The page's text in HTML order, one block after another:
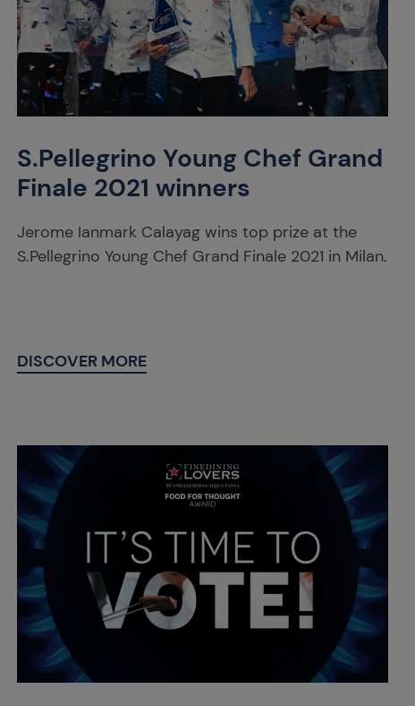
S.Pellegrino Young Chef Grand
Finale 2021 winners
Jerome Ianmark Calayag wins top prize at the
S.Pellegrino Young Chef Grand Finale 2021 in Milan.
DISCOVER MORE